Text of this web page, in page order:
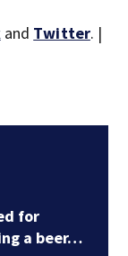
and Twitter. |
for
a beer…